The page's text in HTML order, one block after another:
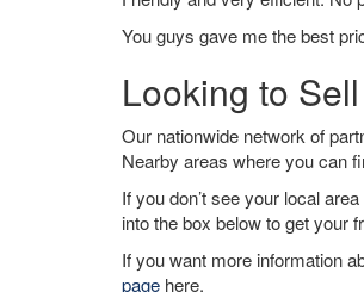
You guys gave me the best
Looking to
Our nationwide network of
Nearby areas where you can
If you don’t see your local
into the box below to get your
If you want more information
page here.